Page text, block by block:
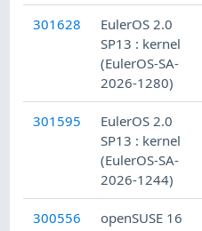
301628
EulerOS 2.0
SP13 : kernel
(EulerOS-SA-
2026-1280)
301595
EulerOS 2.0
SP13 : kernel
(EulerOS-SA-
2026-1244)
300556
openSUSE 16